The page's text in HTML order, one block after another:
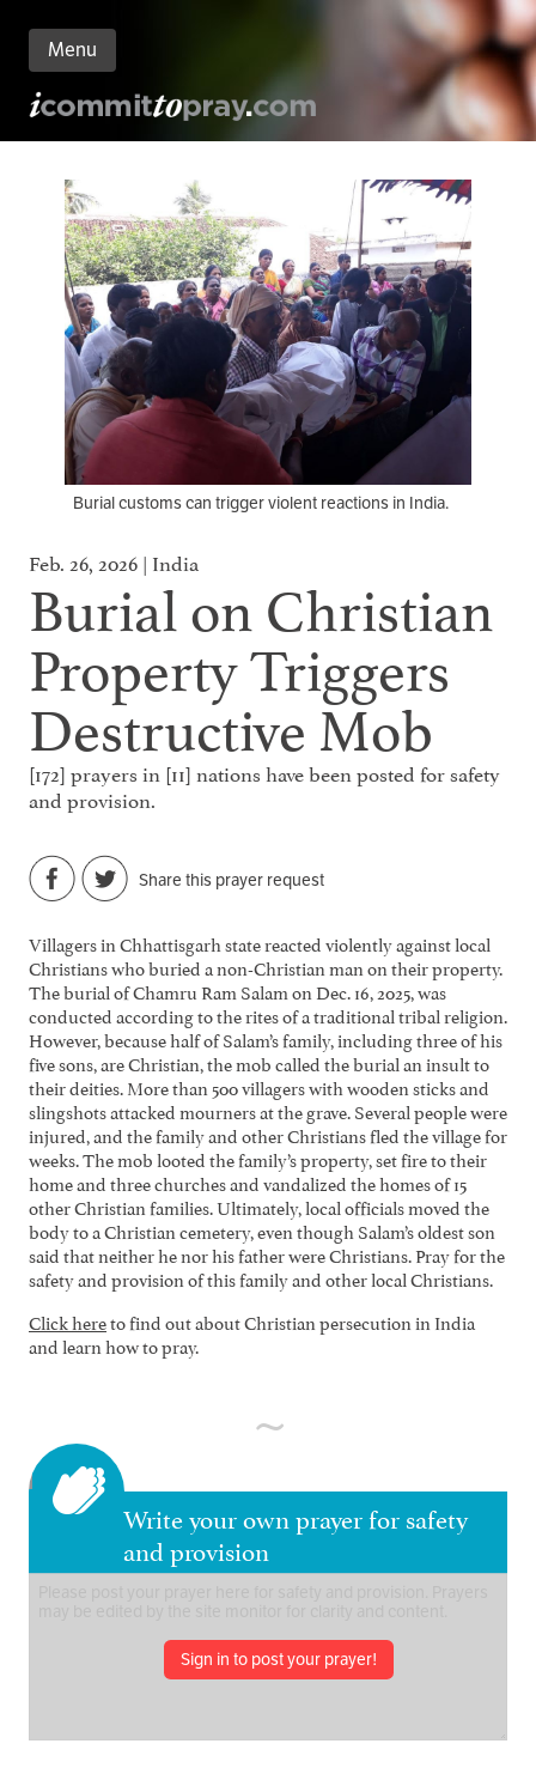
Menu
Burial customs can trigger violent reactions in India.
Feb. 26, 2026 | India
Burial on Christian
Property Triggers
Destructive Mob
[172] prayers in [11] nations have been posted for safety
and provision.
Share this prayer request
Villagers in Chhattisgarh state reacted violently against local
Christians who buried a non-Christian man on their property.
The burial of Chamru Ram Salam on Dec. 16, 2025, was
conducted according to the rites of a traditional tribal religion.
However, because half of Salam’s family, including three of his
five sons, are Christian, the mob called the burial an insult to
their deities. More than 500 villagers with wooden sticks and
slingshots attacked mourners at the grave. Several people were
injured, and the family and other Christians fled the village for
weeks. The mob looted the family’s property, set fire to their
home and three churches and vandalized the homes of 15
other Christian families. Ultimately, local officials moved the
body to a Christian cemetery, even though Salam’s oldest son
said that neither he nor his father were Christians. Pray for the
safety and provision of this family and other local Christians.
Click hereto find out about Christian persecution in India
and learn how to pray.
Write your own prayer for safety
and provision
Sign in to post your prayer!